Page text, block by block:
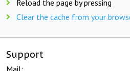
Reload the page by pressing
Clear the cache from your
Support
Mail: